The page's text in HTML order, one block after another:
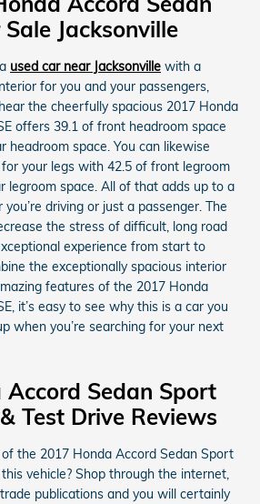
Jacksonville
used car near Jacksonville with a
for you and your passengers,
the cheerfully spacious 2017 Honda
offers 39.1 of front headroom space
headroom space. You can likewise
your legs with 42.5 of front legroom
legroom space. All of that adds up to a
driving or just a passenger. The
the stress of difficult, long road
experience from start to
the exceptionally spacious interior
features of the 2017 Honda
it’s easy to see why this is a car you
when you’re searching for your next
Accord Sedan Sport
Test Drive Reviews
the 2017 Honda Accord Sedan Sport
vehicle? Shop through the internet,
publications and you will certainly